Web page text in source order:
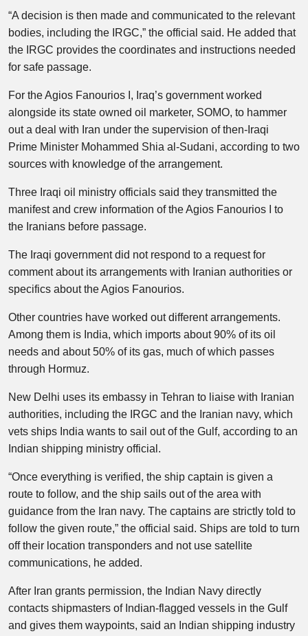
“A decision is then made and communicated to the relevant
bodies, including the IRGC,” the official said. He added that
the IRGC provides the coordinates and instructions needed
for safe passage.
For the Agios Fanourios I, Iraq’s government worked
alongside its state owned oil marketer, SOMO, to hammer
out a deal with Iran under the supervision of then-Iraqi
Prime Minister Mohammed Shia al-Sudani, according to two
sources with knowledge of the arrangement.
Three Iraqi oil ministry officials said they transmitted the
manifest and crew information of the Agios Fanourios I to
the Iranians before passage.
The Iraqi government did not respond to a request for
comment about its arrangements with Iranian authorities or
specifics about the Agios Fanourios.
Other countries have worked out different arrangements.
Among them is India, which imports about 90% of its oil
needs and about 50% of its gas, much of which passes
through Hormuz.
New Delhi uses its embassy in Tehran to liaise with Iranian
authorities, including the IRGC and the Iranian navy, which
vets ships India wants to sail out of the Gulf, according to an
Indian shipping ministry official.
“Once everything is verified, the ship captain is given a
route to follow, and the ship sails out of the area with
guidance from the Iran navy. The captains are strictly told to
follow the given route,” the official said. Ships are told to turn
off their location transponders and not use satellite
communications, he added.
After Iran grants permission, the Indian Navy directly
contacts shipmasters of Indian-flagged vessels in the Gulf
and gives them waypoints, said an Indian shipping industry